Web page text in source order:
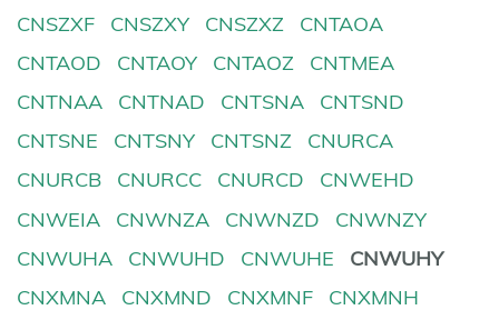
CNSZXF
CNSZXY CNSZXZ
CNTAOA
CNTAOD
CNTAOY CNTAOZ
CNTMEA
CNTNAA
CNTNAD CNTSNA
CNTSND
CNTSNE
CNTSNY CNTSNZ
CNURCA
CNURCB
CNURCC CNURCD
CNWEHD
CNWEIA
CNWNZA CNWNZD
CNWNZY
CNWUHA
CNWUHD CNWUHE
CNWUHY
CNXMNA
CNXMND CNXMNF
CNXMNH